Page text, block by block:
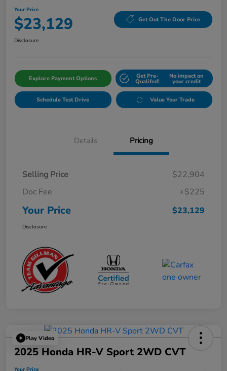
Your Price
$23,129 Get Out The Door Price
Disclosure
Explore Payment Options Get Pre-
Qualifed!
No impact on
your credit
Schedule Test Drive Value Your Trade
Details Pricing
Selling Price
$22,904
Doc Fee
+$225
Your Price $23,129
Disclosure
Play Video
2025 Honda HR-V Sport 2WD CVT
Your Price